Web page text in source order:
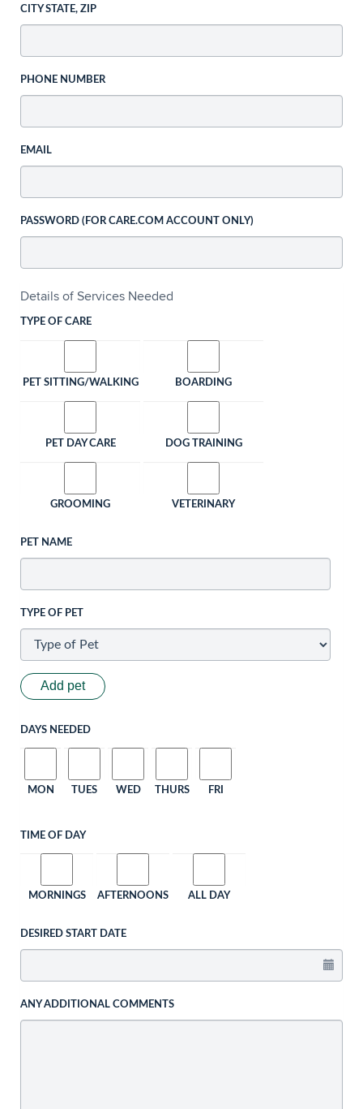
CITY STATE, ZIP
PHONE NUMBER
EMAIL
PASSWORD (FOR CARE.COM ACCOUNT ONLY)
Details of Services Needed
TYPE OF CARE
PET SITTING/WALKING BOARDING
PET DAY CARE DOG TRAINING
GROOMING VETERINARY
PET NAME
TYPE OF PET
Add pet
DAYS NEEDED
MON TUES WED THURS FRI
TIME OF DAY
MORNINGS AFTERNOONS ALL DAY
DESIRED START DATE
ANY ADDITIONAL COMMENTS